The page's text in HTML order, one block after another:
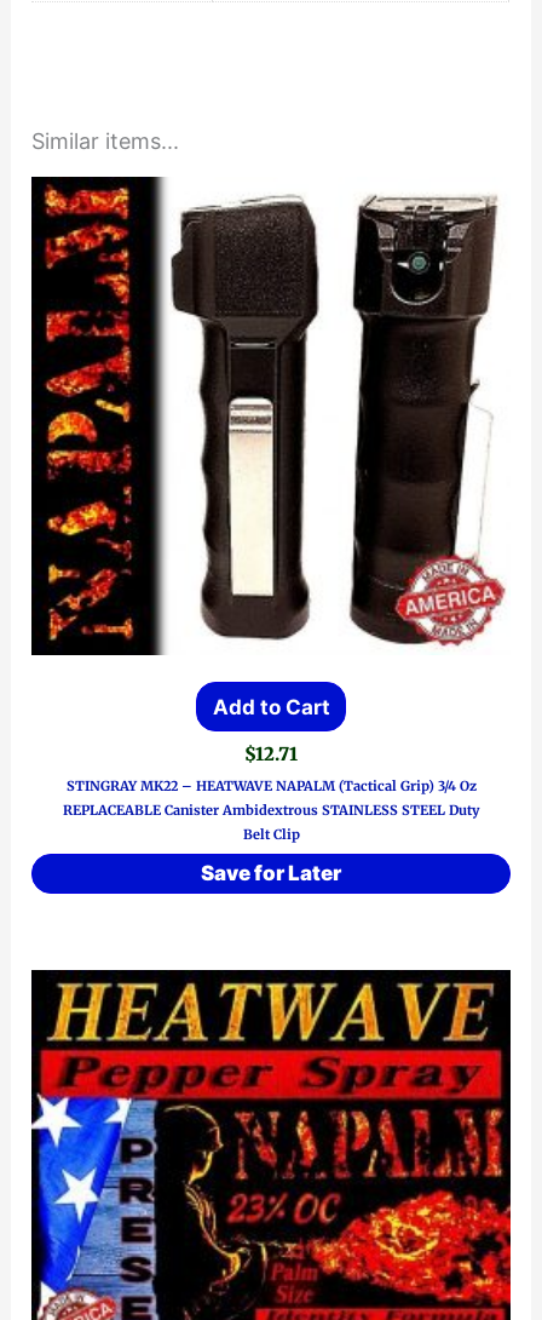
Similar items...
Add to Cart
$12.71
STINGRAY MK22 – HEATWAVE NAPALM (Tactical Grip) 3/4 Oz
REPLACEABLE Canister Ambidextrous STAINLESS STEEL Duty
Belt Clip
Save for Later